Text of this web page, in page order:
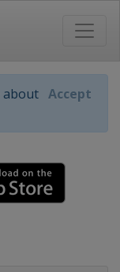
about Accept